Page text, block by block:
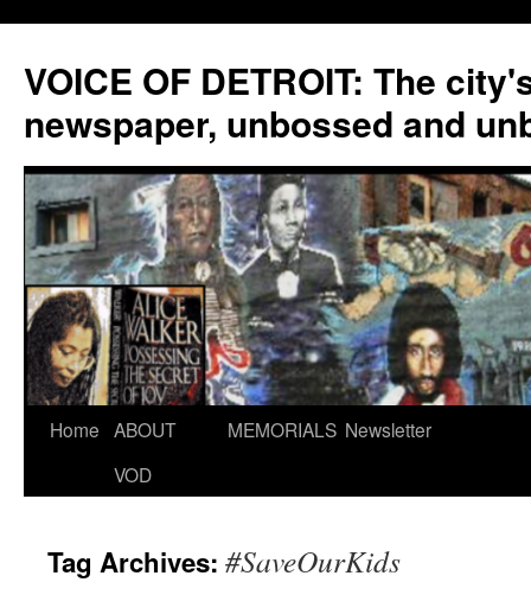
VOICE OF DETROIT: The
newspaper, unbossed and
Skip
Home ABOUT
VOD
MEMORIALS Newsletter
Tag Archives: #SaveOurKids